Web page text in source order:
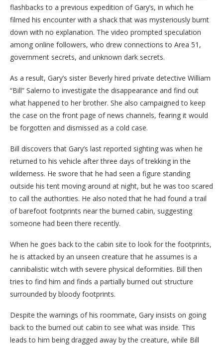
flashbacks to a previous expedition of Gary’s, in which he
filmed his encounter with a shack that was mysteriously burnt
down with no explanation. The video prompted speculation
among online followers, who drew connections to Area 51,
government secrets, and unknown dark secrets.
As a result, Gary’s sister Beverly hired private detective William
“Bill” Salerno to investigate the disappearance and find out
what happened to her brother. She also campaigned to keep
the case on the front page of news channels, fearing it would
be forgotten and dismissed as a cold case.
Bill discovers that Gary’s last reported sighting was when he
returned to his vehicle after three days of trekking in the
wilderness. He swore that he had seen a figure standing
outside his tent moving around at night, but he was too scared
to call the authorities. He also noted that he had found a trail
of barefoot footprints near the burned cabin, suggesting
someone had been there recently.
When he goes back to the cabin site to look for the footprints,
he is attacked by an unseen creature that he assumes is a
cannibalistic witch with severe physical deformities. Bill then
tries to find him and finds a partially burned out structure
surrounded by bloody footprints.
Despite the warnings of his roommate, Gary insists on going
back to the burned out cabin to see what was inside. This
leads to him being dragged away by the creature, while Bill